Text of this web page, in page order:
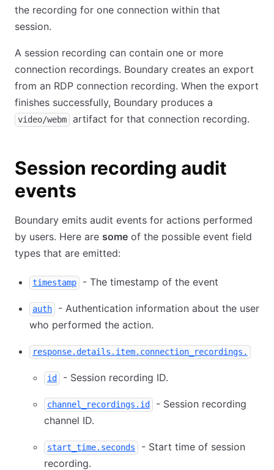
the recording for one connection within that
session.
A session recording can contain one or more
connection recordings. Boundary creates an export
from an RDP connection recording. When the export
finishes successfully, Boundary produces a
video/webm artifact for that connection recording.
Session recording audit
events
Boundary emits audit events for actions performed
by users. Here are some of the possible event field
types that are emitted:
timestamp - The timestamp of the event
auth
- Authentication information about the user
who performed the action.
response.details.item.connection_recordings.
id - Session recording ID.
channel_recordings.id
- Session recording
channel ID.
start_time.seconds
- Start time of session
recording.